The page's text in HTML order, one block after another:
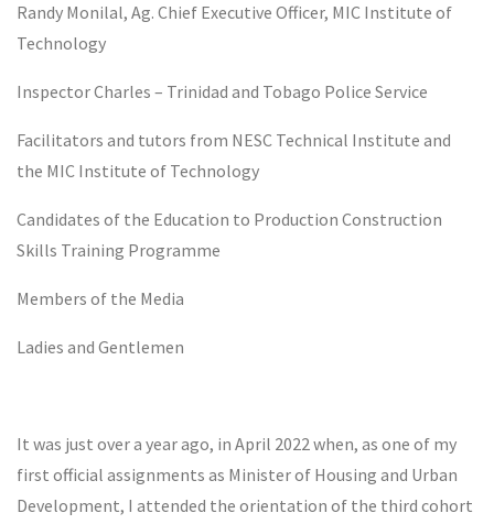
Randy Monilal, Ag. Chief Executive Officer, MIC Institute of
Technology
Inspector Charles – Trinidad and Tobago Police Service
Facilitators and tutors from NESC Technical Institute and
the MIC Institute of Technology
Candidates of the Education to Production Construction
Skills Training Programme
Members of the Media
Ladies and Gentlemen
It was just over a year ago, in April 2022 when, as one of my
first official assignments as Minister of Housing and Urban
Development, I attended the orientation of the third cohort